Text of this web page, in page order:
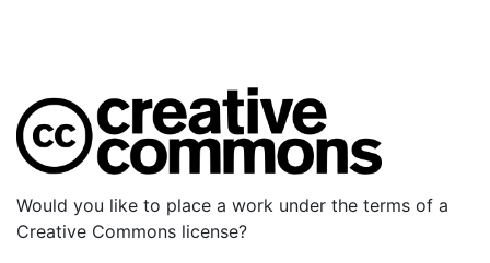
Would you like to place a work under the terms of a
Creative Commons license?